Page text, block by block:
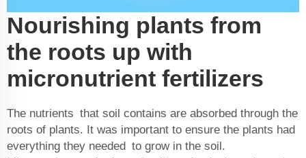
Nourishing plants from
the roots up with
micronutrient fertilizers
The nutrients that soil contains are absorbed through the
roots of plants. It was important to ensure the plants had
everything they needed to grow in the soil.